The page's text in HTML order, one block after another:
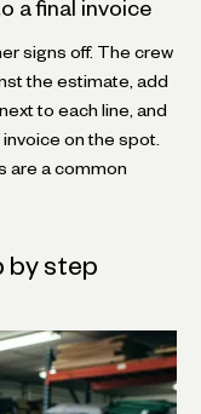
a final invoice
signs off. The crew
the estimate, add
to each line, and
on the spot.
are a common
by step